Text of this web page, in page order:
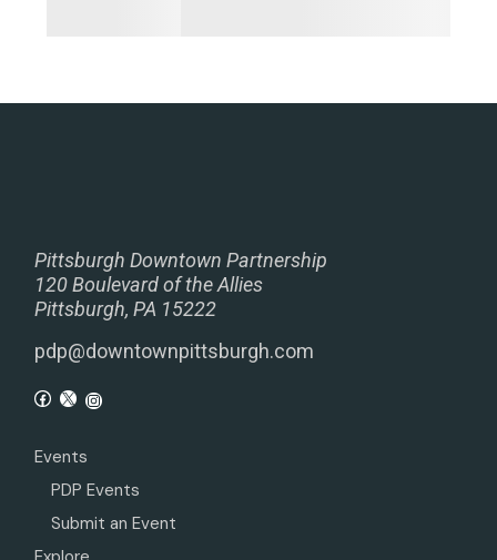
Pittsburgh Downtown Partnership
120 Boulevard of the Allies
Pittsburgh, PA 15222
pdp@downtownpittsburgh.com
Events
PDP Events
Submit an Event